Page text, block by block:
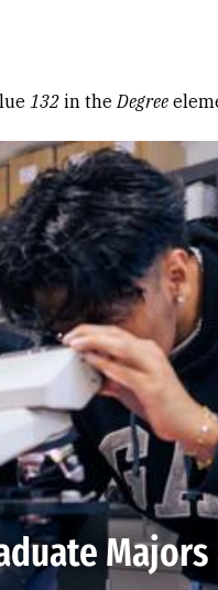
132 in theDegree
Majors